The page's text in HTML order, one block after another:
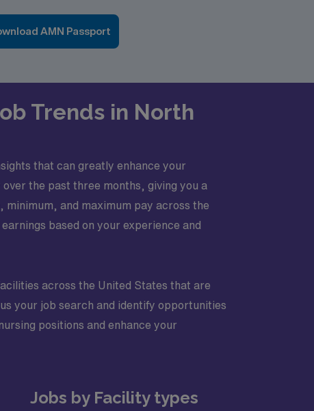
AMN Passport
Trends in North
that can greatly enhance your
the past three months, giving you a
minimum, and maximum pay across the
based on your experience and
across the United States that are
your job search and identify opportunities
positions and enhance your
Jobs by Facility types